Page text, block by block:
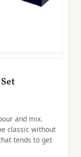
and mix.
classic without
tends to get